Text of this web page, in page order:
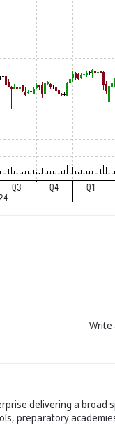
Write
delivering a
preparatory